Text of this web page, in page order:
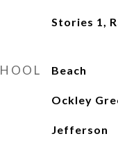
Stories 1,
Beach
Ockley
Jefferson